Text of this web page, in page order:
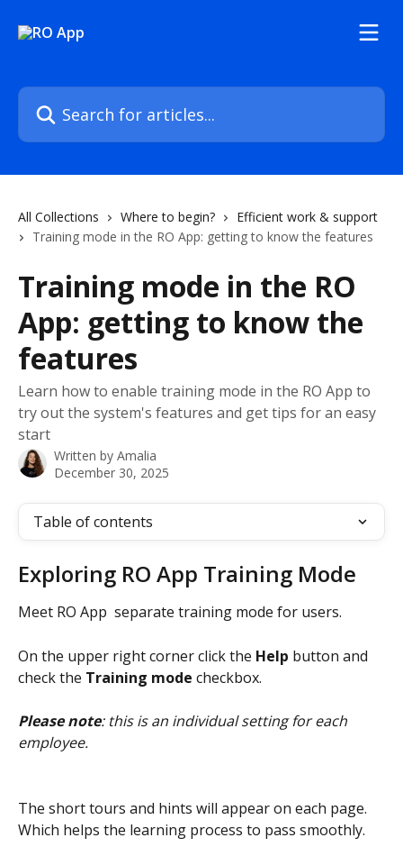
Search for articles...
All Collections Where to begin?
Efficient work & support
Training mode in the RO App: getting to know the features
Training mode in the RO
App: getting to know the
features
Learn how to enable training mode in the RO App to
try out the system's features and get tips for an easy
start
Written by Amalia
December 30, 2025
Table of contents
Exploring RO App Training Mode
Meet RO App  separate training mode for users.
On the upper right corner click the Help button and
check the Training mode checkbox.
Please note: this is an individual setting for each
employee.
The short tours and hints will appear on each page.
Which helps the learning process to pass smoothly.